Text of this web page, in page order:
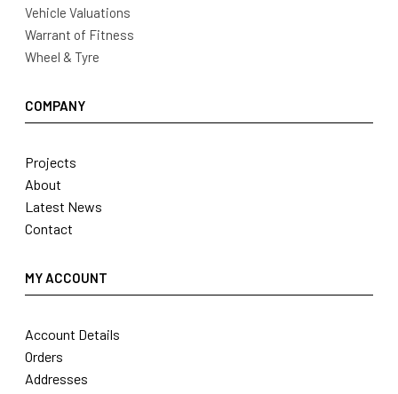
Vehicle Valuations
Warrant of Fitness
Wheel & Tyre
COMPANY
Projects
About
Latest News
Contact
MY ACCOUNT
Account Details
Orders
Addresses